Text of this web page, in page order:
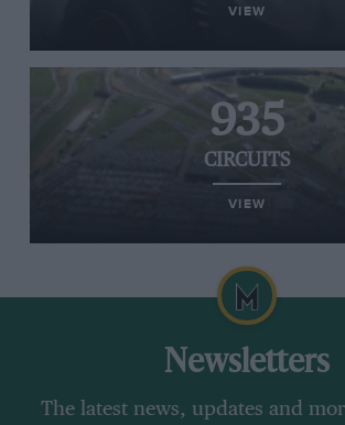
VIEW
935
CIRCUITS
VIEW
Newsletters
The latest news, updates and